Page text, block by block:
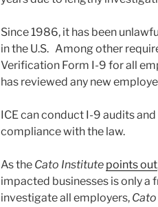
Since 1986, it has been
in the U.S. Among other
Verification Form I-9 for all
has reviewed any new
ICE can conduct I-9 audits
compliance with the law.
As the Cato Institute points out
impacted businesses is only a
investigate all employers, Cato